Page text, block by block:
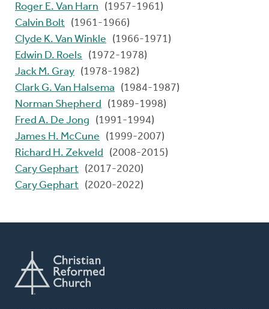
Roger E. Van Harn
(1957-1961)
Calvin Bolt (1961-1966)
Clyde K. Van Winkle
(1966-1971)
Edwin D. Roels
(1972-1978)
Jack M. Gray (1978-1982)
Clark G. Van Halsema
(1984-1987)
Norman Shepherd
(1989-1998)
Fred A. De Jong
(1991-1994)
James H. McCune
(1999-2007)
Richard H. Zekveld
(2008-2015)
Cary Gephart (2017-2020)
Cary Gephart (2020-2022)